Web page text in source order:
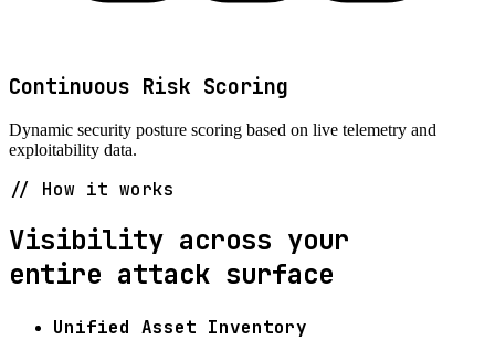
Continuous Risk Scoring
Dynamic security posture scoring based on live telemetry and
exploitability data.
// How it works
Visibility across your
entire attack surface
Unified Asset Inventory